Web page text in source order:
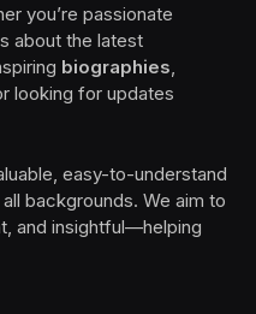
you’re passionate
about the latest
biographies
looking for updates
easy-to-understand
backgrounds. We aim to
and insightful—helping